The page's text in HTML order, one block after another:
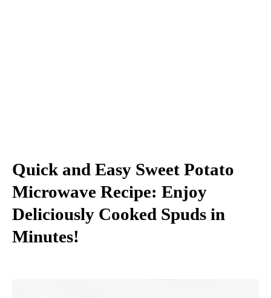
Quick and Easy Sweet Potato
Microwave Recipe: Enjoy
Deliciously Cooked Spuds in
Minutes!